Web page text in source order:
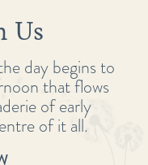
Us
day begins to
that flows
of early
of it all.